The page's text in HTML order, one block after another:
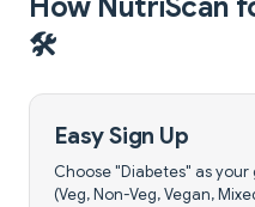
How NutriScan
🛠️
Easy Sign Up
Choose "Diabetes" as
(Veg, Non-Veg, Vegan,